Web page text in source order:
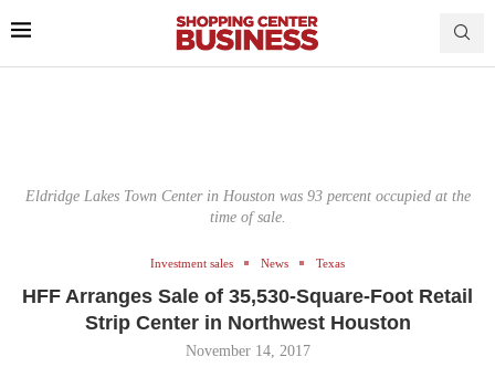
Eldridge Lakes Town Center in Houston was 93 percent occupied at the
time of sale.
Investment sales News Texas
HFF Arranges Sale of 35,530-Square-Foot Retail
Strip Center in Northwest Houston
November 14, 2017